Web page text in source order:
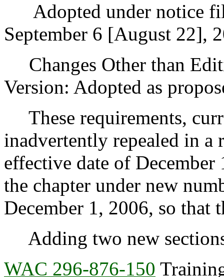
Adopted under notice
September 6 [August 22],
Changes Other than
Version: Adopted as
These requirements,
inadvertently repealed in a
effective date of
the chapter under new
December 1, 2006, so that
Adding two new
WAC 296-876-150